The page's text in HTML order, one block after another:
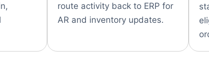
route activity back to ERP for
AR and inventory updates.